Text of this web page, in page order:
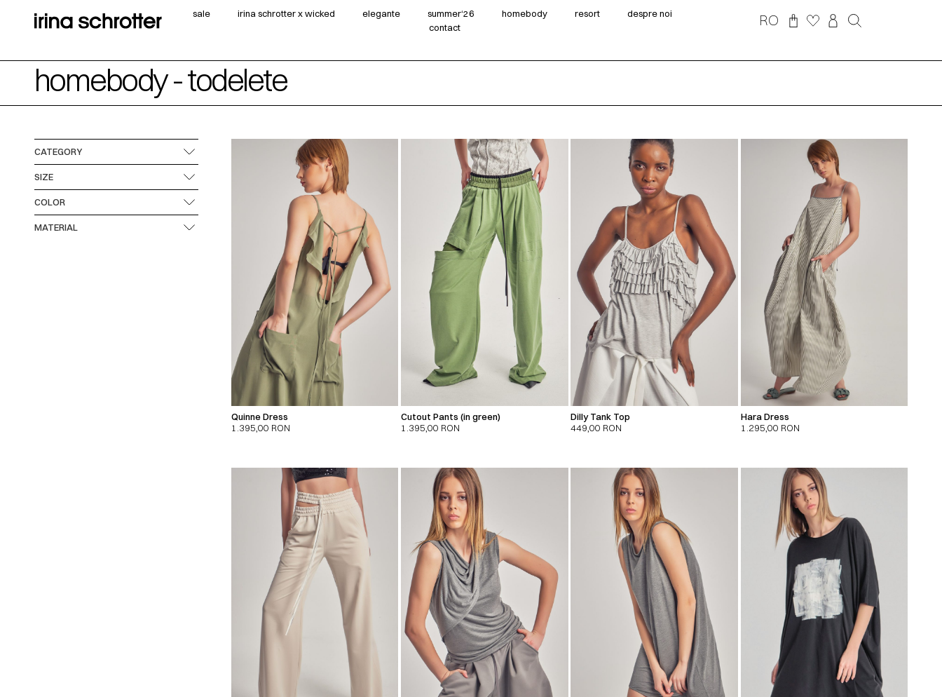
sale irina schrotter x wicked elegante summer‘26 homebody resort
despre noi
contact
RO
homebody - todelete
CATEGORY
SIZE
COLOR
MATERIAL
Quinne Dress
1.395,00 RON
Cutout Pants (in green)
1.395,00 RON
Dilly Tank Top
449,00 RON
Hara Dress
1.295,00 RON